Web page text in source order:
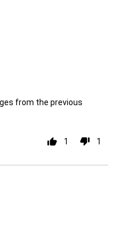
from the previous
1 1